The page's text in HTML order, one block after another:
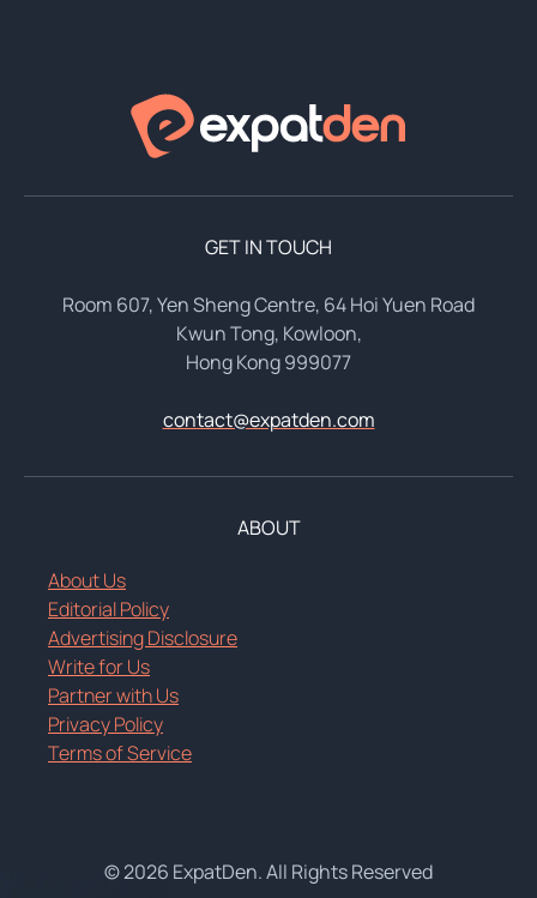
GET IN TOUCH
Room 607, Yen Sheng Centre, 64 Hoi Yuen Road
Kwun Tong, Kowloon,
Hong Kong 999077
contact@expatden.com
ABOUT
About Us
Editorial Policy
Advertising Disclosure
Write for Us
Partner with Us
Privacy Policy
Terms of Service
© 2026 ExpatDen. All Rights Reserved